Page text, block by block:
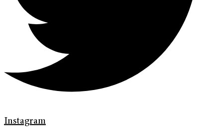
Instagram